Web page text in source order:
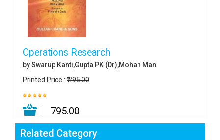
Operations Research
by Swarup Kanti,Gupta PK (Dr),Mohan Man
Printed Price : ₹ 795.00
₹ 795.00
Related Category